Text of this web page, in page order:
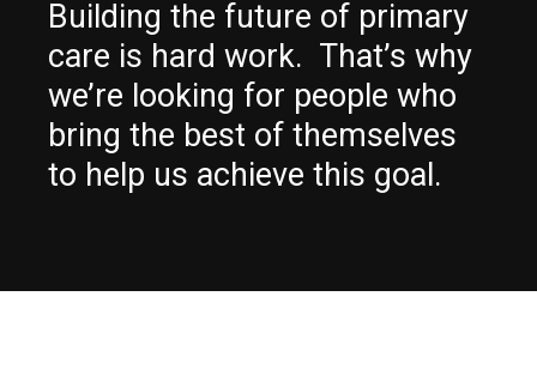
Building the future of primary
care is hard work. That’s why
we’re looking for people who
bring the best of themselves
to help us achieve this goal.